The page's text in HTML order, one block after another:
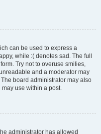
can be used to express a
while :( denotes sad. The full
Try not to overuse smilies,
and a moderator may
board administrator may also
use within a post.
administrator has allowed